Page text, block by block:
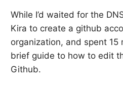
While I’d waited for the
Kira to create a github
organization, and spent 15
brief guide to how to edit
Github.